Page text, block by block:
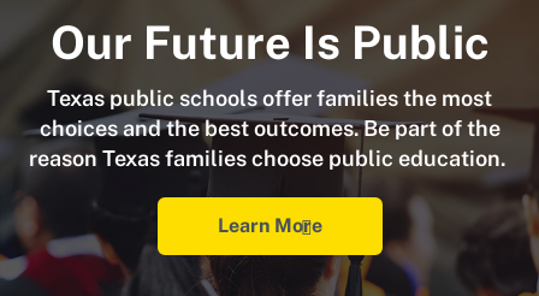
Our Future Is Public
Texas public schools offer families the most
choices and the best outcomes. Be part of the
reason Texas families choose public education.
Learn More